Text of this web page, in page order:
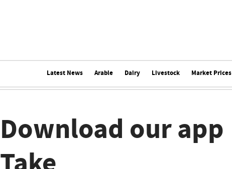
Latest News Arable Dairy Livestock Market Prices
Download our app